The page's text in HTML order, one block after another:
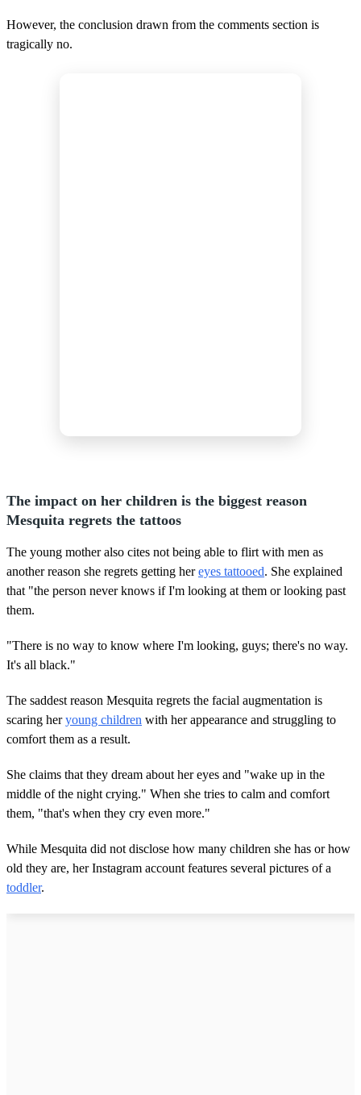
However, the conclusion drawn from the comments section is
tragically no.
The impact on her children is the biggest reason
Mesquita regrets the tattoos
The young mother also cites not being able to flirt with men as
another reason she regrets getting hereyes tattooed. She explained
that "the person never knows if I'm looking at them or looking past
them.
"There is no way to know where I'm looking, guys; there's no way.
It's all black."
The saddest reason Mesquita regrets the facial augmentation is
scaring heryoung children with her appearance and struggling to
comfort them as a result.
She claims that they dream about her eyes and "wake up in the
middle of the night crying." When she tries to calm and comfort
them, "that's when they cry even more."
While Mesquita did not disclose how many children she has or how
old they are, her Instagram account features several pictures of a
toddler.